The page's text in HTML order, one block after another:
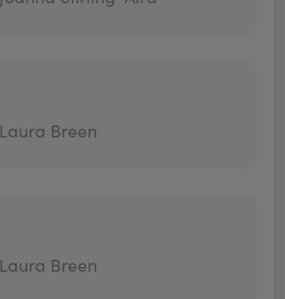
Laura Breen
Laura Breen